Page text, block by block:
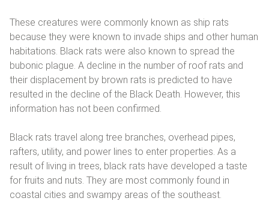
These creatures were commonly known as ship rats
because they were known to invade ships and other human
habitations. Black rats were also known to spread the
bubonic plague. A decline in the number of roof rats and
their displacement by brown rats is predicted to have
resulted in the decline of the Black Death. However, this
information has not been confirmed.
Black rats travel along tree branches, overhead pipes,
rafters, utility, and power lines to enter properties. As a
result of living in trees, black rats have developed a taste
for fruits and nuts. They are most commonly found in
coastal cities and swampy areas of the southeast.